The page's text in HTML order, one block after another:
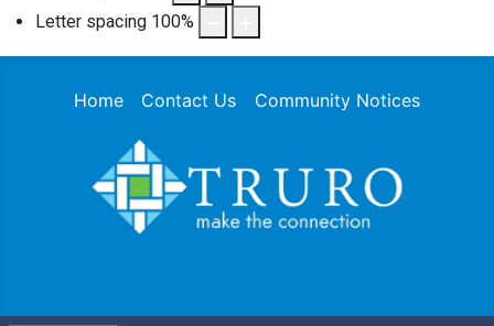
Letter spacing 100%
Home Contact Us Community Notices